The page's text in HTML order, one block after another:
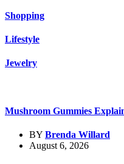
Shopping
Lifestyle
Jewelry
Mushroom Gummies
BY Brenda Willard
August 6, 2026